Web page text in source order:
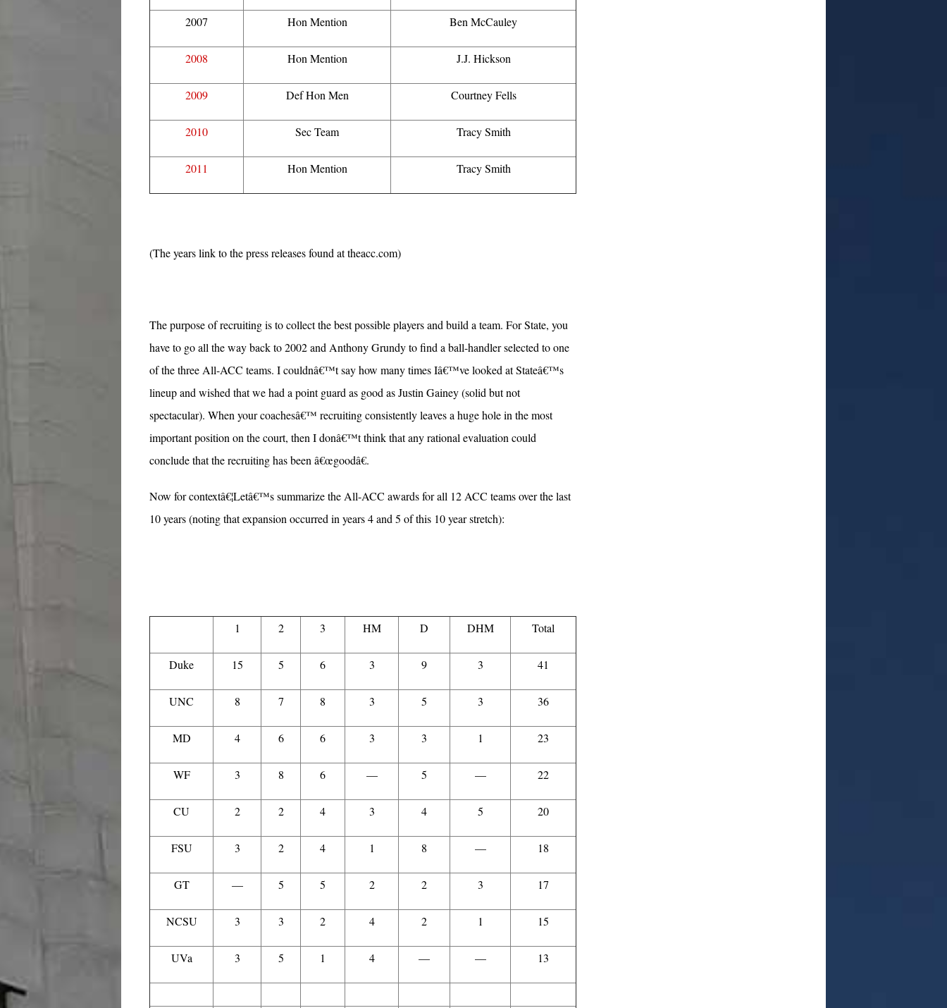
2007 Hon Mention Ben McCauley
2008 Hon Mention J.J. Hickson
2009 Def Hon Men Courtney Fells
2010 Sec Team Tracy Smith
2011 Hon Mention Tracy Smith
(The years link to the press releases found at theacc.com)
The purpose of recruiting is to collect the best possible players and build a team. For State, you
have to go all the way back to 2002 and Anthony Grundy to find a ball-handler selected to one
of the three All-ACC teams. I couldnâ€™t say how many times Iâ€™ve looked at Stateâ€™s
lineup and wished that we had a point guard as good as Justin Gainey (solid but not
spectacular). When your coachesâ€™ recruiting consistently leaves a huge hole in the most
important position on the court, then I donâ€™t think that any rational evaluation could
conclude that the recruiting has been â€œgoodâ€.
Now for contextâ€¦Letâ€™s summarize the All-ACC awards for all 12 ACC teams over the last
10 years (noting that expansion occurred in years 4 and 5 of this 10 year stretch):
1 2 3 HM D DHM Total
Duke 15 5 6 3 9 3 41
UNC 8 7 8 3 5 3 36
MD 4 6 6 3 3 1 23
WF 3 8 6 — 5 — 22
CU 2 2 4 3 4 5 20
FSU 3 2 4 1 8 — 18
GT — 5 5 2 2 3 17
NCSU 3 3 2 4 2 1 15
UVa 3 5 1 4 — — 13